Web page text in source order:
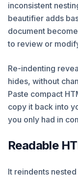
inconsistent
beautifier adds
document
to review or
Re-indenting
hides, without
Paste compact
copy it back into
you only had in
Readable
It reindents